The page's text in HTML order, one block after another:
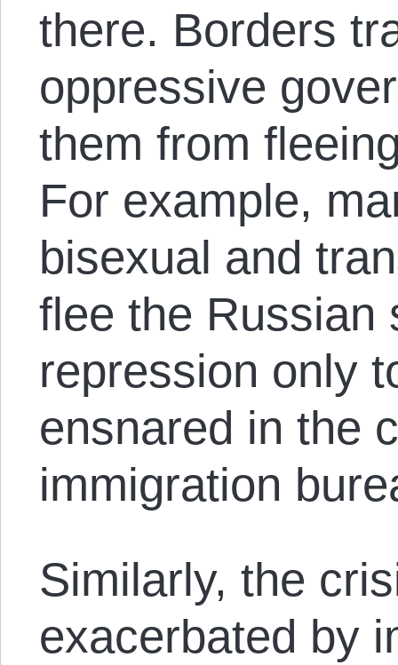
there. Borders
oppressive
them from
For example,
bisexual and
flee the Russian
repression only
ensnared in the
immigration
Similarly, the
exacerbated by